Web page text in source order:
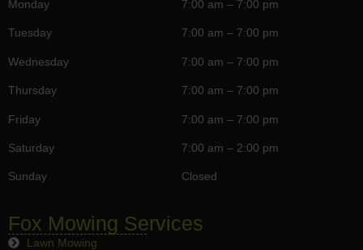
Monday
Tuesday
Wednesday
Thursday
Friday
Saturday
Sunday
7:00 am – 7:00 pm
7:00 am – 7:00 pm
7:00 am – 7:00 pm
7:00 am – 7:00 pm
7:00 am – 7:00 pm
7:00 am – 2:00 pm
Closed
Fox Mowing Services
Lawn Mowing